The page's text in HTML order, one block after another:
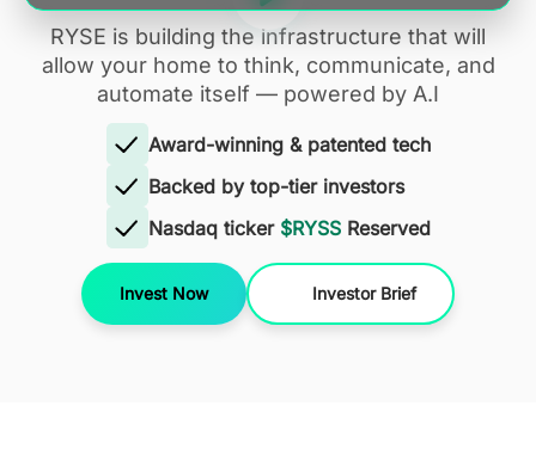
RYSE is building the infrastructure that will
allow your home to think, communicate, and
automate itself — powered by A.I
Award-winning & patented tech
Backed by top-tier investors
Nasdaq ticker $RYSSReserved
Invest Now Investor Brief